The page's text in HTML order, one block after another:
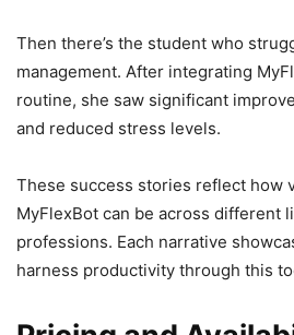
Then there’s the student who
management. After integrating
routine, she saw significant
and reduced stress levels.
These success stories reflect how
MyFlexBot can be across different
professions. Each narrative
harness productivity through this